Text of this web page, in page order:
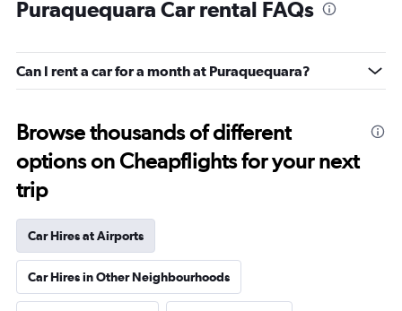
Puraquequara Car rental FAQs
Can I rent a car for a month at Puraquequara?
Browse thousands of different
options on Cheapflights for your next
trip
Car Hires at Airports
Car Hires in Other Neighbourhoods